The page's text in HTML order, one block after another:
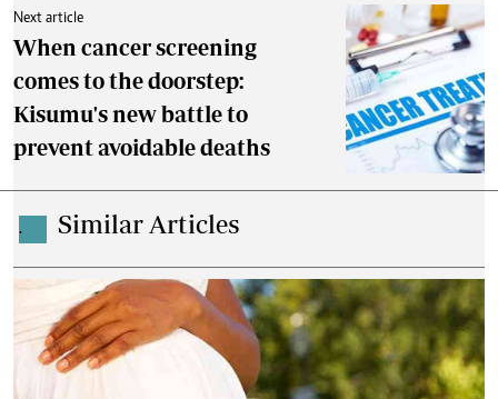
Next article
When cancer screening
comes to the doorstep:
Kisumu's new battle to
prevent avoidable deaths
. Similar Articles